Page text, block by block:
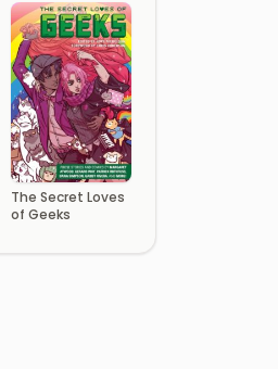
The Secret Loves
of Geeks